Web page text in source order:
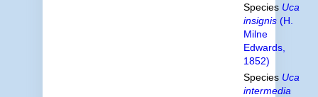
Species Uca
insignis(H.
Milne
Edwards,
1852)
Species Uca
intermedia